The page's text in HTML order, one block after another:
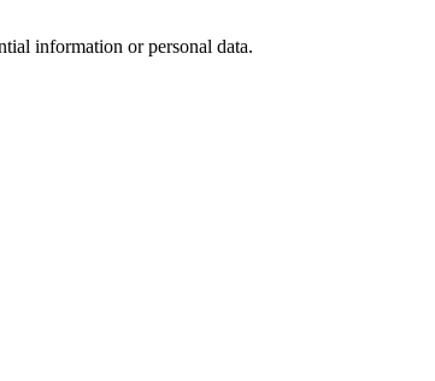
information or personal data.